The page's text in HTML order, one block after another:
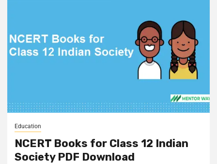
Education
NCERT Books for Class 12 Indian
Society PDF Download